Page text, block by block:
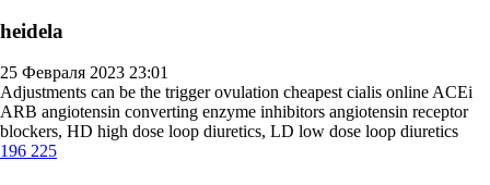
heidela
25 Февраля 2023 23:01
Adjustments can be the trigger ovulation cheapest cialis online ACEi
ARB angiotensin converting enzyme inhibitors angiotensin receptor
blockers, HD high dose loop diuretics, LD low dose loop diuretics
196 225